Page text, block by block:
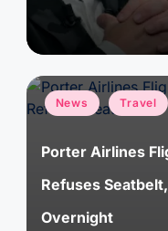
Posted
in
News Travel
Porter Airlines
Refuses
Overnight